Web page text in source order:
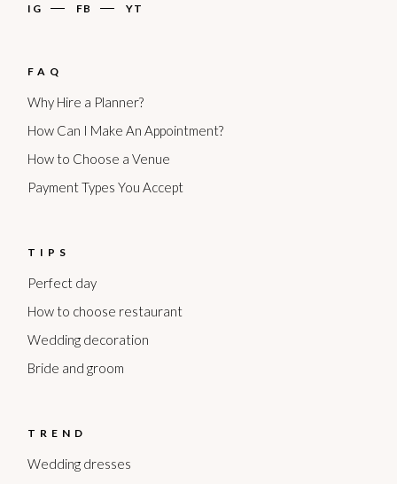
IG FB YT
FAQ
Why Hire a Planner?
How Can I Make An Appointment?
How to Choose a Venue
Payment Types You Accept
TIPS
Perfect day
How to choose restaurant
Wedding decoration
Bride and groom
TREND
Wedding dresses